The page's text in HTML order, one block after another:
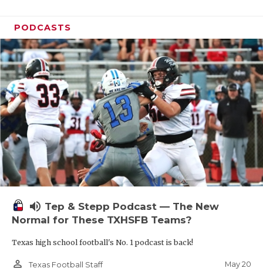
PODCASTS
volume_up Tep & Stepp Podcast — The New
Normal for These TXHSFB Teams?
Texas high school football's No. 1 podcast is back!
person_outline Texas Football Staff May 20